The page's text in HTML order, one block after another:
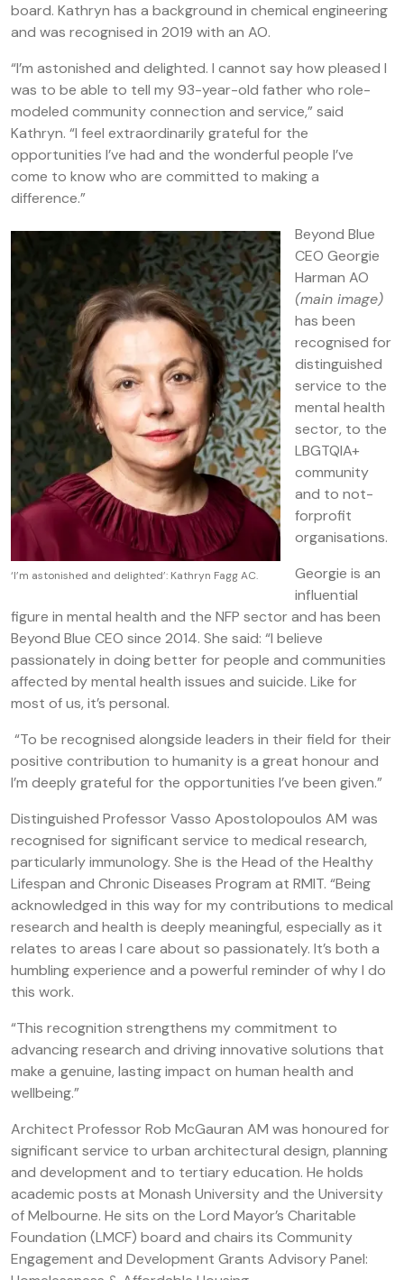
board. Kathryn has a background in chemical engineering
and was recognised in 2019 with an AO.
“I’m astonished and delighted. I cannot say how pleased I
was to be able to tell my 93-year-old father who role-
modeled community connection and service,” said
Kathryn. “I feel extraordinarily grateful for the
opportunities I’ve had and the wonderful people I’ve
come to know who are committed to making a
difference.”
‘I’m astonished and delighted’: Kathryn Fagg AC.
Beyond Blue
CEO Georgie
Harman AO
(main image)
has been
recognised for
distinguished
service to the
mental health
sector, to the
LBGTQIA+
community
and to not-
forprofit
organisations.
Georgie is an
influential
figure in mental health and the NFP sector and has been
Beyond Blue CEO since 2014. She said: “I believe
passionately in doing better for people and communities
affected by mental health issues and suicide. Like for
most of us, it’s personal.
“To be recognised alongside leaders in their field for their
positive contribution to humanity is a great honour and
I’m deeply grateful for the opportunities I’ve been given.”
Distinguished Professor Vasso Apostolopoulos AM was
recognised for significant service to medical research,
particularly immunology. She is the Head of the Healthy
Lifespan and Chronic Diseases Program at RMIT. “Being
acknowledged in this way for my contributions to medical
research and health is deeply meaningful, especially as it
relates to areas I care about so passionately. It’s both a
humbling experience and a powerful reminder of why I do
this work.
“This recognition strengthens my commitment to
advancing research and driving innovative solutions that
make a genuine, lasting impact on human health and
wellbeing.”
Architect Professor Rob McGauran AM was honoured for
significant service to urban architectural design, planning
and development and to tertiary education. He holds
academic posts at Monash University and the University
of Melbourne. He sits on the Lord Mayor’s Charitable
Foundation (LMCF) board and chairs its Community
Engagement and Development Grants Advisory Panel: